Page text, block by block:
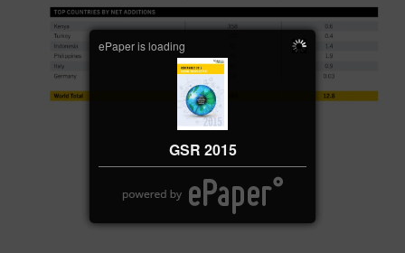
ePaper is loading
GSR 2015